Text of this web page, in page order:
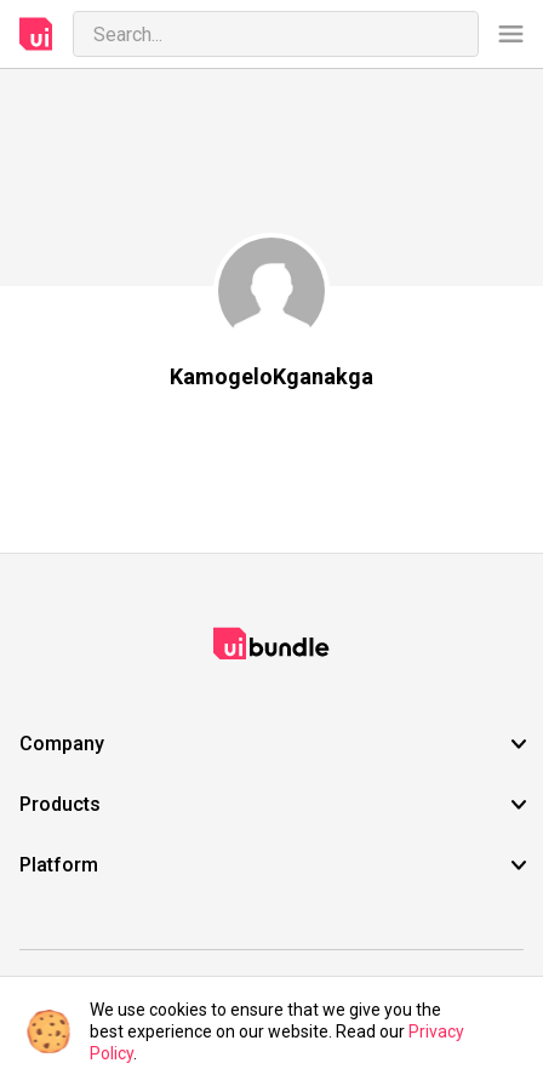
KamogeloKganakga
Company
Products
Platform
©2021 UIBundle. All rights reserved.
We use cookies to ensure that we give you the
best experience on our website. Read our Privacy
Policy.